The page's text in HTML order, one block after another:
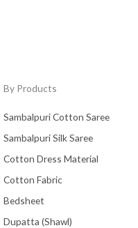
By Products
Sambalpuri Cotton Saree
Sambalpuri Silk Saree
Cotton Dress Material
Cotton Fabric
Bedsheet
Dupatta (Shawl)